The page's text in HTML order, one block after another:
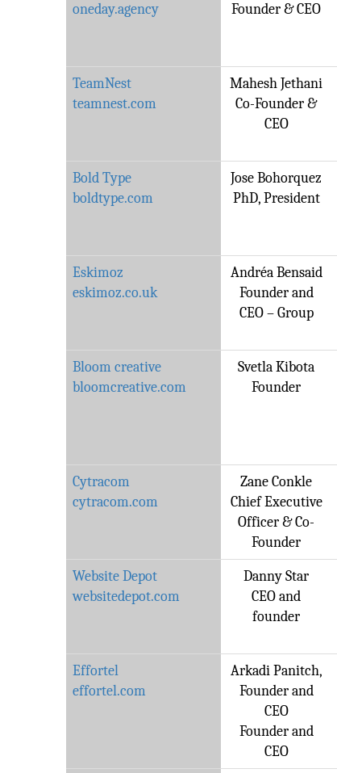
oneday.agency
Founder & CEO
TeamNest
teamnest.com
Mahesh Jethani
Co-Founder &
CEO
Bold Type
boldtype.com
Jose Bohorquez
PhD, President
Eskimoz
eskimoz.co.uk
Andréa Bensaid
Founder and
CEO – Group
Bloom creative
bloomcreative.com
Svetla Kibota
Founder
Cytracom
cytracom.com
Zane Conkle
Chief Executive
Officer & Co-
Founder
Website Depot
websitedepot.com
Danny Star
CEO and
founder
Effortel
effortel.com
Arkadi Panitch,
Founder and
CEO
Founder and
CEO